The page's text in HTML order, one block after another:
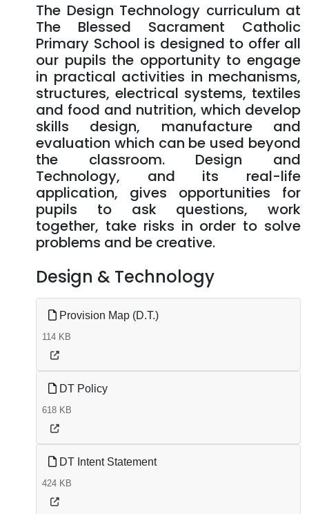
The Design Technology curriculum at
The Blessed Sacrament Catholic
Primary School is designed to offer all
our pupils the opportunity to engage
in practical activities in mechanisms,
structures, electrical systems, textiles
and food and nutrition, which develop
skills design, manufacture and
evaluation which can be used beyond
the classroom. Design and
Technology, and its real-life
application, gives opportunities for
pupils to ask questions, work
together, take risks in order to solve
problems and be creative.
Design & Technology
Provision Map (D.T.)
114 KB
DT Policy
618 KB
DT Intent Statement
424 KB